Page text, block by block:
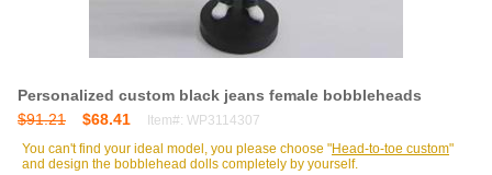
Personalized custom black jeans female bobbleheads
$91.21
$68.41
Item#: WP3114307
You can't find your ideal model, you please choose "Head-to-toe custom"
and design the bobblehead dolls completely by yourself.